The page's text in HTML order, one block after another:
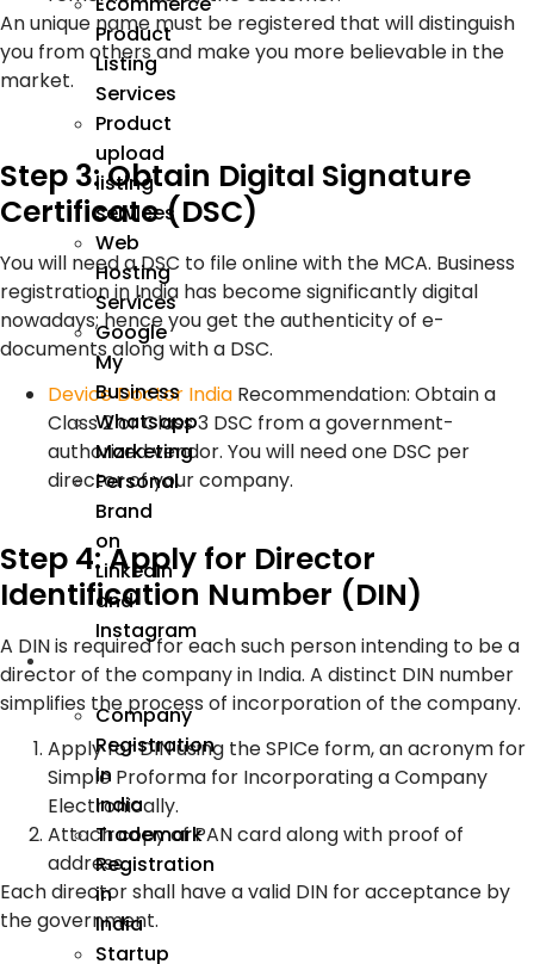
Product
Listing
Services
Product
upload
listing
services
Web
Hosting
Services
Google
My
Business
Whatsapp
Marketing
Personal
Brand
on
LinkedIn
and
Instagram
Incorporation
Company
Registration
in
India
Trademark
Registration
in
India
Startup
An unique name must be registered that will distinguish
you from others and make you more believable in the
market.
Step 3: Obtain Digital Signature
Certificate (DSC)
You will need a DSC to file online with the MCA. Business
registration in India has become significantly digital
nowadays; hence you get the authenticity of e-
documents along with a DSC.
Device Doctor India Recommendation: Obtain a
Class 2 or Class 3 DSC from a government-
authorized vendor. You will need one DSC per
director of your company.
Step 4: Apply for Director
Identification Number (DIN)
A DIN is required for each such person intending to be a
director of the company in India. A distinct DIN number
simplifies the process of incorporation of the company.
Apply for DIN using the SPICe form, an acronym for
Simple Proforma for Incorporating a Company
Electronically.
Attach copy of PAN card along with proof of
address.
Each director shall have a valid DIN for acceptance by
the government.